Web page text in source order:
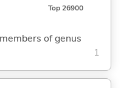
Top 26900
of genus
1